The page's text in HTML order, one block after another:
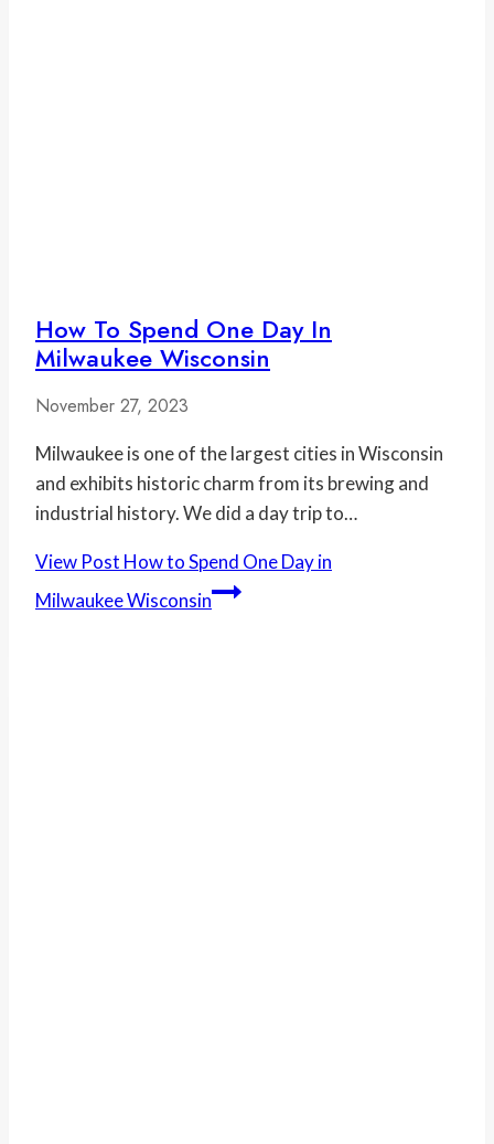
How To Spend One Day In
Milwaukee Wisconsin
November 27, 2023
Milwaukee is one of the largest cities in Wisconsin
and exhibits historic charm from its brewing and
industrial history. We did a day trip to…
View Post How to Spend One Day in
Milwaukee Wisconsin